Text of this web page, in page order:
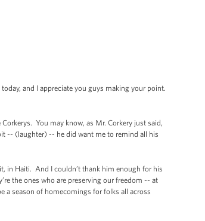
and I appreciate you guys making your point.
You may know, as Mr. Corkery just said,
-- (laughter) -- he did want me to remind all his
in Haiti. And I couldn’t thank him enough for his
the ones who are preserving our freedom -- at
season of homecomings for folks all across